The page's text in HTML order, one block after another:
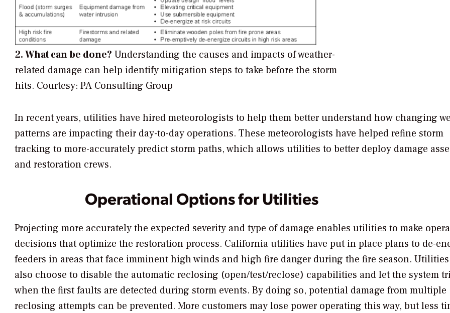
2. What can be done? Understanding the causes and impacts of weather-
related damage can help identify mitigation steps to take before the storm
hits. Courtesy: PA Consulting Group
In recent years, utilities have hired meteorologists to help them better understand how changing
patterns are impacting their day-to-day operations. These meteorologists have helped refine storm
tracking to more-accurately predict storm paths, which allows utilities to better deploy damage
and restoration crews.
Operational Options for Utilities
Projecting more accurately the expected severity and type of damage enables utilities to make
decisions that optimize the restoration process. California utilities have put in place plans to de-
feeders in areas that face imminent high winds and high fire danger during the fire season.
also choose to disable the automatic reclosing (open/test/reclose) capabilities and let the system
when the first faults are detected during storm events. By doing so, potential damage from multiple
reclosing attempts can be prevented. More customers may lose power operating this way, but less